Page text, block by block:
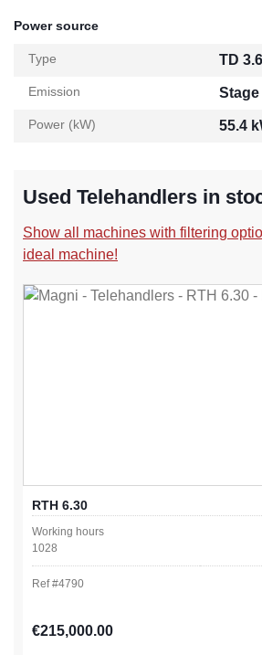
Power source
Type TD
Emission Stage
Power (kW) 55.4
Used Telehandlers in
Show all machines with filtering
ideal machine!
RTH 6.30
Working hours
1028
Ref #4790
Regular price:
€215,000.00